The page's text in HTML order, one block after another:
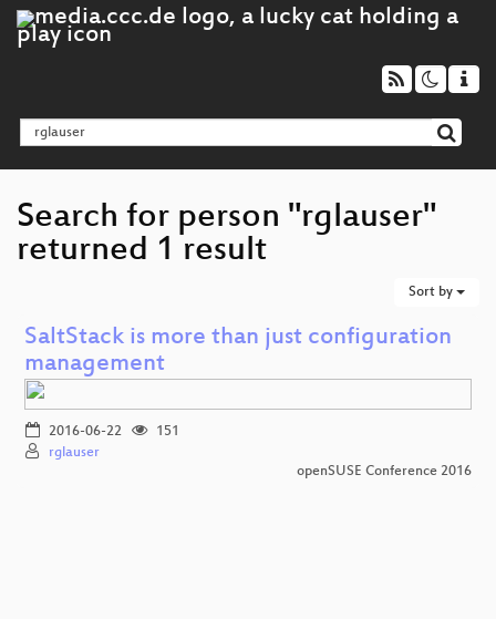
Search for person "rglauser"
returned 1 result
Sort by
SaltStack is more than just configuration
management
2016-06-22
151
rglauser
openSUSE Conference 2016